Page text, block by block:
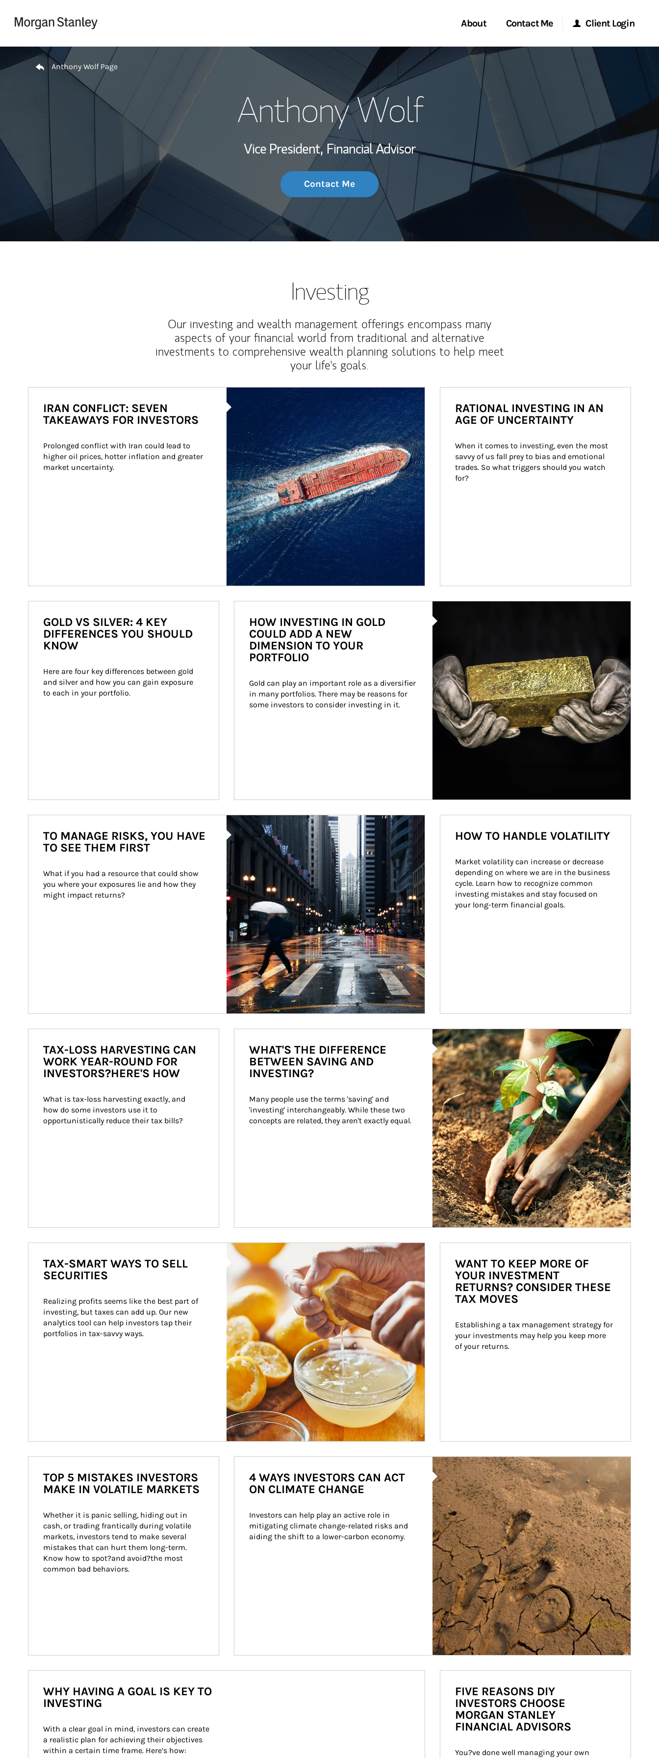
About
My Story and Services
Wealth Management Global
Investment Office
Thought Leadership
Contact Me
Start a Conversation
Client Login
Morgan Stanley Online
Morgan Stanley at Work
Research Portal
Matrix
Return to Nav
Anthony Wolf Page
Anthony Wolf
Vice President, Financial Advisor
Contact Me
Investing
Our investing and wealth management offerings encompass many
aspects of your financial world from traditional and alternative
investments to comprehensive wealth planning solutions to help meet
your life's goals.
IRAN CONFLICT: SEVEN
TAKEAWAYS FOR INVESTORS
Prolonged conflict with Iran could lead to
higher oil prices, hotter inflation and greater
market uncertainty.
RATIONAL INVESTING IN AN
AGE OF UNCERTAINTY
When it comes to investing, even the most
savvy of us fall prey to bias and emotional
trades. So what triggers should you watch
for?
GOLD VS SILVER: 4 KEY
DIFFERENCES YOU SHOULD
KNOW
Here are four key differences between gold
and silver and how you can gain exposure
to each in your portfolio.
HOW INVESTING IN GOLD
COULD ADD A NEW
DIMENSION TO YOUR
PORTFOLIO
Gold can play an important role as a diversifier
in many portfolios. There may be reasons for
some investors to consider investing in it.
Article Image
TO MANAGE RISKS, YOU HAVE
TO SEE THEM FIRST
What if you had a resource that could show
you where your exposures lie and how they
might impact returns?
HOW TO HANDLE VOLATILITY
Market volatility can increase or decrease
depending on where we are in the business
cycle. Learn how to recognize common
investing mistakes and stay focused on
your long-term financial goals.
TAX-LOSS HARVESTING CAN
WORK YEAR-ROUND FOR
INVESTORS?HERE'S HOW
What is tax-loss harvesting exactly, and
how do some investors use it to
opportunistically reduce their tax bills?
Article Image
WHAT'S THE DIFFERENCE
BETWEEN SAVING AND
INVESTING?
Many people use the terms 'saving' and
'investing' interchangeably. While these two
concepts are related, they aren't exactly equal.
How investors can tap their portfolios in tax-savvy ways.
TAX-SMART WAYS TO SELL
SECURITIES
Realizing profits seems like the best part of
investing, but taxes can add up. Our new
analytics tool can help investors tap their
portfolios in tax-savvy ways.
WANT TO KEEP MORE OF
YOUR INVESTMENT
RETURNS? CONSIDER THESE
TAX MOVES
Establishing a tax management strategy for
your investments may help you keep more
of your returns.
TOP 5 MISTAKES INVESTORS
MAKE IN VOLATILE MARKETS
Whether it is panic selling, hiding out in
cash, or trading frantically during volatile
markets, investors tend to make several
mistakes that can hurt them long-term.
Know how to spot?and avoid?the most
common bad behaviors.
Article Image
4 WAYS INVESTORS CAN ACT
ON CLIMATE CHANGE
Investors can help play an active role in
mitigating climate change-related risks and
aiding the shift to a lower-carbon economy.
WHY HAVING A GOAL IS KEY TO
INVESTING
With a clear goal in mind, investors can create
a realistic plan for achieving their objectives
within a certain time frame. Here’s how:
FIVE REASONS DIY
INVESTORS CHOOSE
MORGAN STANLEY
FINANCIAL ADVISORS
You?ve done well managing your own